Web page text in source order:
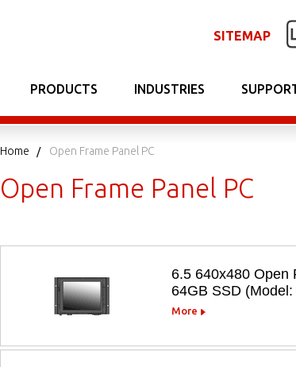
SITEMAP
PRODUCTS INDUSTRIES
Home Open Frame Panel PC
Open Frame Panel PC
6.5 640x480 Open
64GB SSD
More